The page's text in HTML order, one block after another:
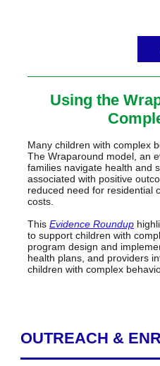
Using the
Many children with complex
The Wraparound model, an
families navigate health and
associated with positive
reduced need for residential
costs.
This Evidence Roundup
to support children with
program design and
health plans, and providers
children with complex
OUTREACH &